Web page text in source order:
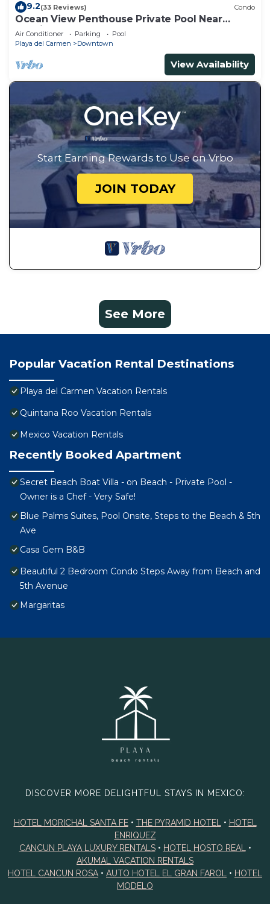
9.2(33 Reviews) Condo
Ocean View Penthouse Private Pool Near
Mamitas
Air Conditioner Parking
Pool
Playa del Carmen
Downtown
View Availability
Start Earning Rewards to Use on Vrbo
JOIN TODAY
See More
Popular Vacation Rental Destinations
Playa del Carmen Vacation Rentals
Quintana Roo Vacation Rentals
Mexico Vacation Rentals
Recently Booked Apartment
Secret Beach Boat Villa - on Beach - Private Pool -
Owner is a Chef - Very Safe!
Blue Palms Suites, Pool Onsite, Steps to the Beach & 5th
Ave
Casa Gem B&B
Beautiful 2 Bedroom Condo Steps Away from Beach and
5th Avenue
Margaritas
DISCOVER MORE DELIGHTFUL STAYS IN MEXICO:
HOTEL MORICHAL SANTA FE• THE PYRAMID HOTEL • HOTEL
ENRIQUEZ
CANCUN PLAYA LUXURY RENTALS• HOTEL HOSTO REAL
•
AKUMAL VACATION RENTALS
HOTEL CANCUN ROSA • AUTO HOTEL EL GRAN FAROL • HOTEL
MODELO